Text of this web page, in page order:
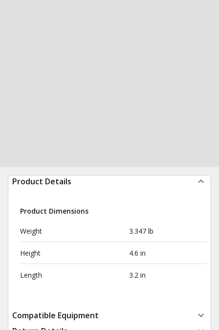
Product Details
Product Dimensions
Weight 3.347 lb
Height 4.6 in
Length 3.2 in
Compatible Equipment